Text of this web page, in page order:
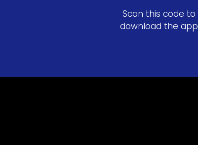
Scan this code to
download the app